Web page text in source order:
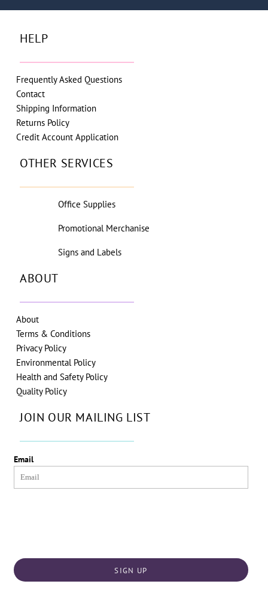
HELP
Frequently Asked Questions
Contact
Shipping Information
Returns Policy
Credit Account Application
OTHER SERVICES
Office Supplies
Promotional Merchanise
Signs and Labels
ABOUT
About
Terms & Conditions
Privacy Policy
Environmental Policy
Health and Safety Policy
Quality Policy
JOIN OUR MAILING LIST
Email
SIGN UP